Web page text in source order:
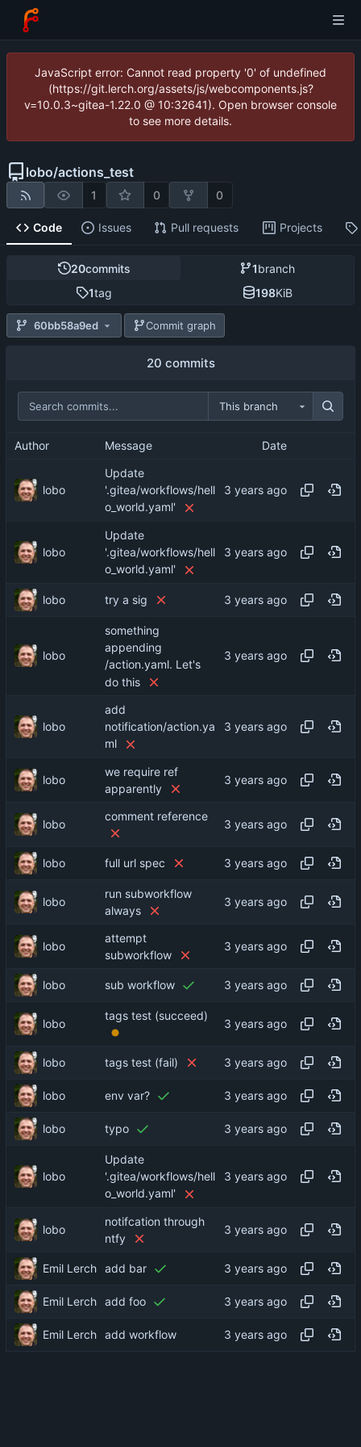
JavaScript error: Cannot read property '0' of undefined
(https://git.lerch.org/assets/js/webcomponents.js?
v=10.0.3~gitea-1.22.0 @ 10:32641). Open browser console
to see more details.
lobo/actions_test
1 0 0
Code Issues Pull requests Projects
20commits 1branch
1tag 198KiB
60bb58a9ed Commit graph
20 commits
This branch
Author Message Date
lobo
Update
'.gitea/workflows/hell
o_world.yaml'
lobo
Update
'.gitea/workflows/hell
o_world.yaml'
lobo try a sig
lobo
something
appending
/action.yaml. Let's
do this
lobo
add
notification/action.ya
ml
lobo
we require ref
apparently
lobo
comment reference
lobo full url spec
lobo
run subworkflow
always
lobo
attempt
subworkflow
lobo sub workflow
lobo
tags test (succeed)
lobo tags test (fail)
lobo env var?
lobo typo
lobo
Update
'.gitea/workflows/hell
o_world.yaml'
lobo
notifcation through
ntfy
Emil Lerch add bar
Emil Lerch add foo
Emil Lerch add workflow